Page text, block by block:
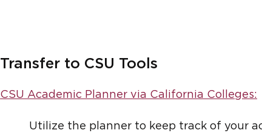
Transfer to CSU Tools
CSU Academic Planner via California Colleges:
Utilize the planner to keep track of your